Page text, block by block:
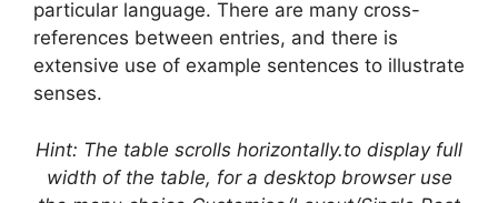
particular language. There are many cross-
references between entries, and there is
extensive use of example sentences to illustrate
senses.
Hint: The table scrolls horizontally.to display full
width of the table, for a desktop browser use